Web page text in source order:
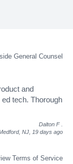
General Counsel
and
tech. Thorough
Dalton F
NJ, 19 days ago
Terms of Service